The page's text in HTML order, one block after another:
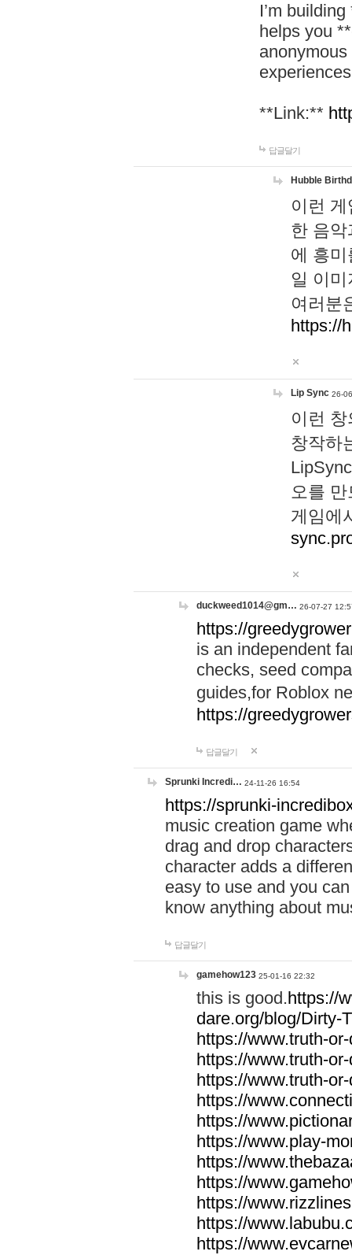
I’m
helps you
**Link:**
답글달기
Hubble
이런
한 음
에 흥
일 이
여러분
https://
Lip Sync 26-
이런
창작하
오를
게임에
duckweed1014@gm… 26-07-27
https://
is an independent
checks, seed
guides,for Roblox
https://
답글달기
Sprunki Incredi… 24-11-26 16:54
https://sprunki-
music creation game
drag and drop
character adds a
easy to use and you
know anything about
답글달기
gamehow123 25-01-16 22:32
this is good.https://
dare.org/blog/Dirty-
https://www.truth-
https://www.truth-
https://www.truth-
https://
https://
https://www.play-
https://
https://
https://
https://
https://